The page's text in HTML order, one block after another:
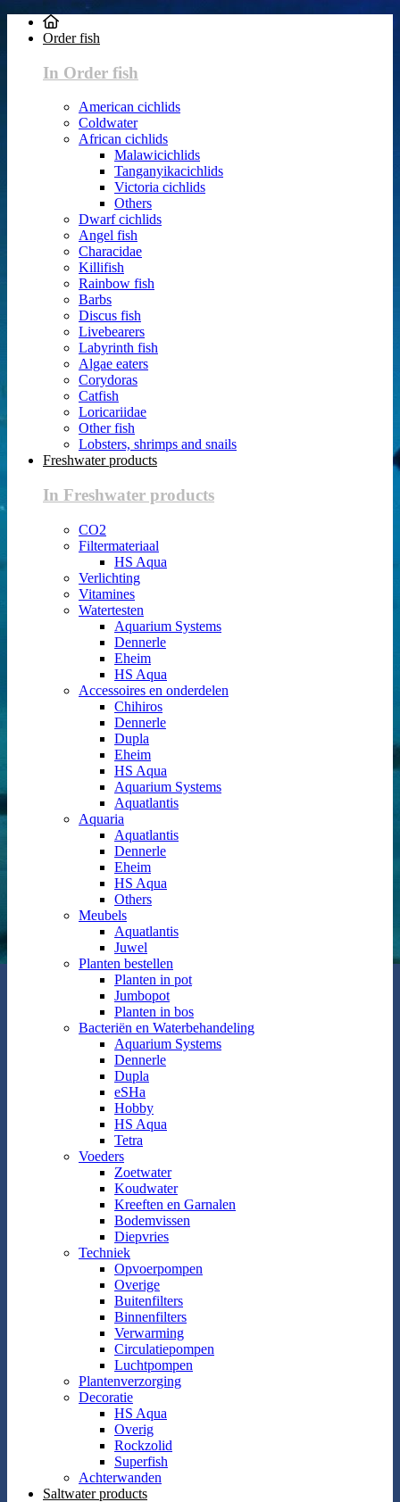
Order fish
In Order fish
American cichlids
Coldwater
African cichlids
Malawicichlids
Tanganyikacichlids
Victoria cichlids
Others
Dwarf cichlids
Angel fish
Characidae
Killifish
Rainbow fish
Barbs
Discus fish
Livebearers
Labyrinth fish
Algae eaters
Corydoras
Catfish
Loricariidae
Other fish
Lobsters, shrimps and snails
Freshwater products
In Freshwater products
CO2
Filtermateriaal
HS Aqua
Verlichting
Vitamines
Watertesten
Aquarium Systems
Dennerle
Eheim
HS Aqua
Accessoires en onderdelen
Chihiros
Dennerle
Dupla
Eheim
HS Aqua
Aquarium Systems
Aquatlantis
Aquaria
Aquatlantis
Dennerle
Eheim
HS Aqua
Others
Meubels
Aquatlantis
Juwel
Planten bestellen
Planten in pot
Jumbopot
Planten in bos
Bacteriën en Waterbehandeling
Aquarium Systems
Dennerle
Dupla
eSHa
Hobby
HS Aqua
Tetra
Voeders
Zoetwater
Koudwater
Kreeften en Garnalen
Bodemvissen
Diepvries
Techniek
Opvoerpompen
Overige
Buitenfilters
Binnenfilters
Verwarming
Circulatiepompen
Luchtpompen
Plantenverzorging
Decoratie
HS Aqua
Overig
Rockzolid
Superfish
Achterwanden
Saltwater products